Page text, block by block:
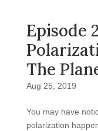
Episode
The
Aug 25, 2019
You may have
polarization